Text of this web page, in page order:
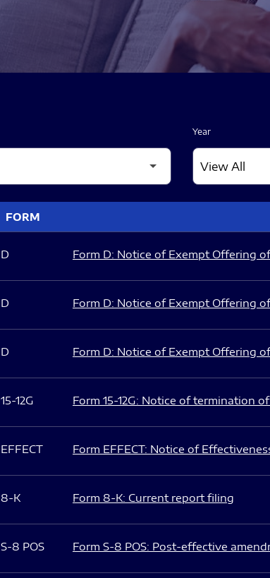
Year
FORM
D Form D: Notice of Exempt Offering
D Form D: Notice of Exempt Offering
D Form D: Notice of Exempt Offering
15-12G Form 15-12G: Notice of termination
EFFECT Form EFFECT: Notice of
8-K Form 8-K: Current report filing
S-8 POS Form S-8 POS: Post-effective